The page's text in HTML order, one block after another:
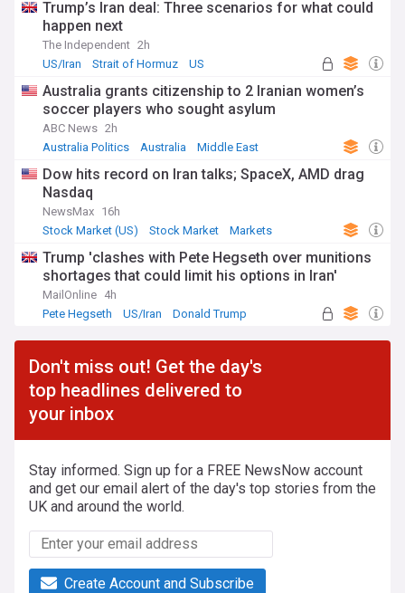
Trump’s Iran deal: Three scenarios for what could
happen next
The Independent 2h
US/Iran
Strait of Hormuz US
Australia grants citizenship to 2 Iranian women’s
soccer players who sought asylum
ABC News 2h
Australia Politics
Australia Middle East
Dow hits record on Iran talks; SpaceX, AMD drag
Nasdaq
NewsMax 16h
Stock Market (US)
Stock Market Markets
Trump 'clashes with Pete Hegseth over munitions
shortages that could limit his options in Iran'
MailOnline 4h
Pete Hegseth
US/Iran Donald Trump
Don't miss out! Get the day's
top headlines delivered to
your inbox
Stay informed. Sign up for a FREE NewsNow account
and get our email alert of the day's top stories from the
UK and around the world.
Create Account and Subscribe